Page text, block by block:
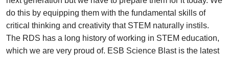
do this by equipping them with the fundamental skills of
critical thinking and creativity that STEM naturally instils.
The RDS has a long history of working in STEM education,
which we are very proud of. ESB Science Blast is the latest